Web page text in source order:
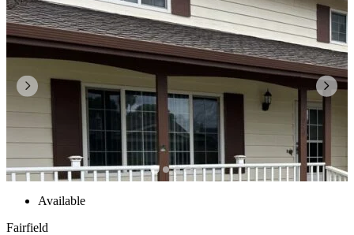
Available
Fairfield